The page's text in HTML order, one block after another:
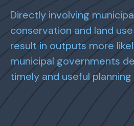
Directly involving
conservation and land
result in outputs more
municipal governments
timely and useful